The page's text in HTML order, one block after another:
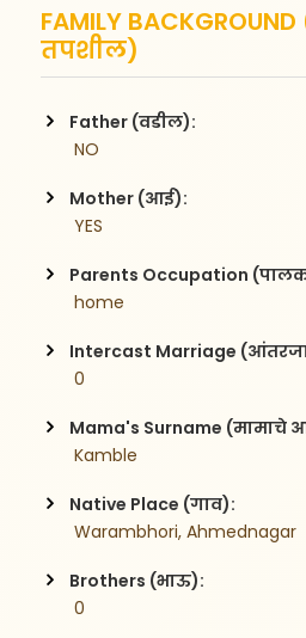
FAMILY
तपशील)
Father (वडील):
NO
Mother (आई):
YES
Parents Occupation
home
Intercast Marriage
0
Mama's Surname (मामाचे
Kamble
Native Place (गाव):
Warambhori, Ahmednagar
Brothers (भाऊ):
0